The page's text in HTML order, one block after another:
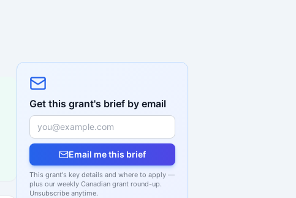
Get this grant's brief by email
Email me this brief
This grant's key details and where to apply —
plus our weekly Canadian grant round-up.
Unsubscribe anytime.